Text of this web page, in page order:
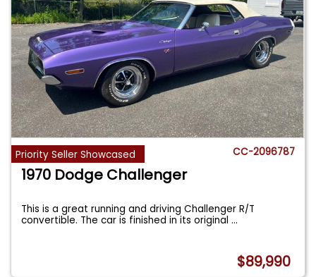
Priority Seller Showcased CC-2096787
1970 Dodge Challenger
This is a great running and driving Challenger R/T
convertible. The car is finished in its original...
$89,990